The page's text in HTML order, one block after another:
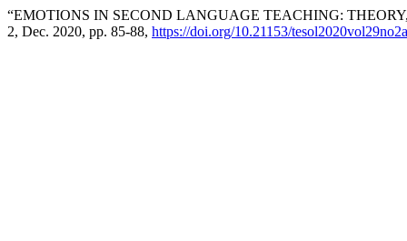
“EMOTIONS IN SECOND LANGUAGE TEACHING:
2, Dec. 2020, pp. 85-88, https://doi.org/10.21153/